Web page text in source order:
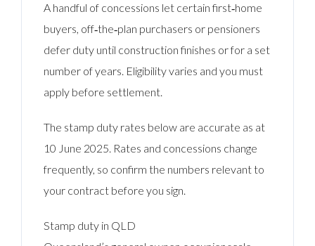
A handful of concessions let certain first‑home
buyers, off‑the‑plan purchasers or pensioners
defer duty until construction finishes or for a set
number of years. Eligibility varies and you must
apply before settlement.
The stamp duty rates below are accurate as at
10 June 2025. Rates and concessions change
frequently, so confirm the numbers relevant to
your contract before you sign.
Stamp duty in QLD